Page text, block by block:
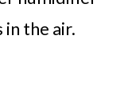
the air.